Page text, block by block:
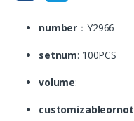
number ：Y2966
setnum: 100PCS
volume:
customizableornot